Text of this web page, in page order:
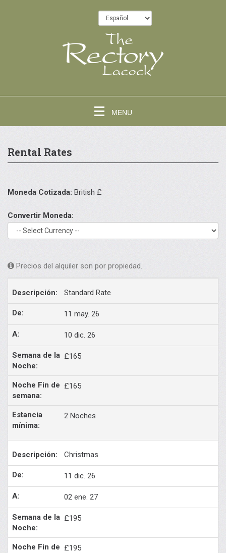
MENU
Rental Rates
Moneda Cotizada: British £
Convertir Moneda:
Precios del alquiler son por propiedad.
Standard Rate
11 may. 26
10 dic. 26
£165
£165
2 Noches
Christmas
11 dic. 26
02 ene. 27
£195
£195